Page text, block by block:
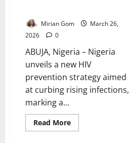
Mirian Gom
March 26,
2026
0
ABUJA, Nigeria – Nigeria
unveils a new HIV
prevention strategy aimed
at curbing rising infections,
marking a...
Read MoreRead
more